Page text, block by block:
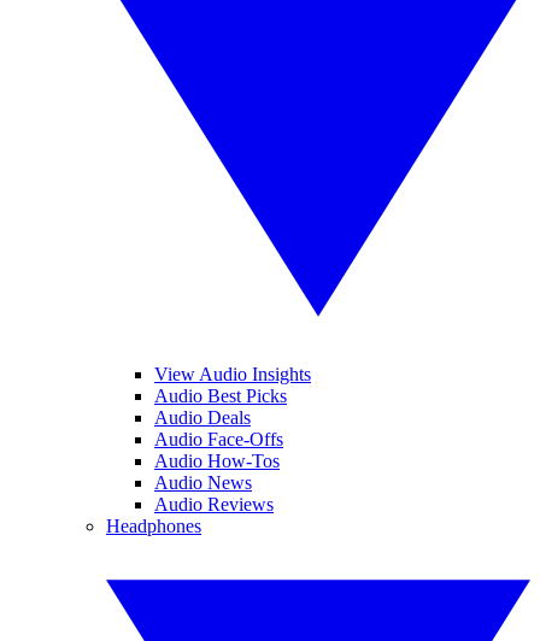
View Audio Insights
Audio Best Picks
Audio Deals
Audio Face-Offs
Audio How-Tos
Audio News
Audio Reviews
Headphones